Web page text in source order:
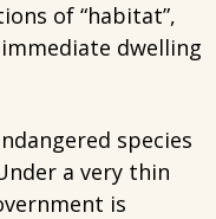
of “habitat”,
dwelling
species
a very thin
is